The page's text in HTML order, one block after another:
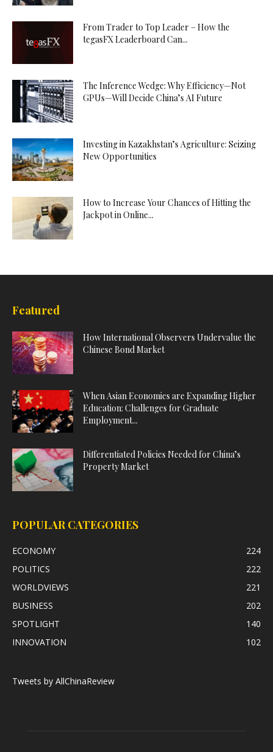
From Trader to Top Leader – How the
tegasFX Leaderboard Can...
The Inference Wedge: Why Efficiency—Not
GPUs—Will Decide China’s AI Future
Investing in Kazakhstan’s Agriculture: Seizing
New Opportunities
How to Increase Your Chances of Hitting the
Jackpot in Online...
Featured
How International Observers Undervalue the
Chinese Bond Market
When Asian Economies are Expanding Higher
Education: Challenges for Graduate
Employment...
Differentiated Policies Needed for China’s
Property Market
POPULAR CATEGORIES
ECONOMY
224
POLITICS
222
WORLDVIEWS
221
BUSINESS
202
SPOTLIGHT
140
INNOVATION
102
Tweets by AllChinaReview